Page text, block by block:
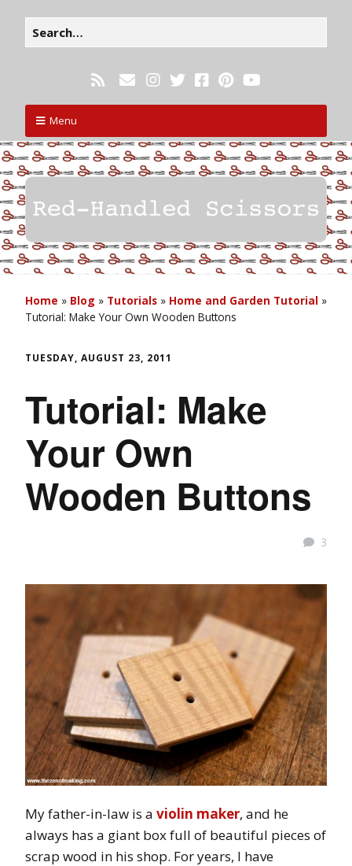
Menu
Home » Blog » Tutorials » Home and Garden Tutorial »
Tutorial: Make Your Own Wooden Buttons
TUESDAY, AUGUST 23, 2011
Tutorial: Make
Your Own
Wooden Buttons
3
My father-in-law is a violin maker, and he
always has a giant box full of beautiful pieces of
scrap wood in his shop. For years, I have